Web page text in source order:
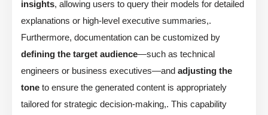
insights, allowing users to query their models for detailed
explanations or high-level executive summaries,.
Furthermore, documentation can be customized by
defining the target audience—such as technical
engineers or business executives—and adjusting the
tone to ensure the generated content is appropriately
tailored for strategic decision-making,. This capability